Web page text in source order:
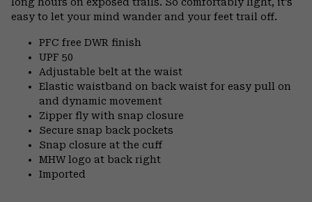
easy to let your mind wander and your feet trail off.
PFC free DWR finish
UPF 50
Adjustable belt at the waist
Elastic waistband on back waist for easy pull on
and dynamic movement
Zipper fly with snap closure
Secure snap back pockets
Snap closure at the cuff
MHW logo at back right
Imported